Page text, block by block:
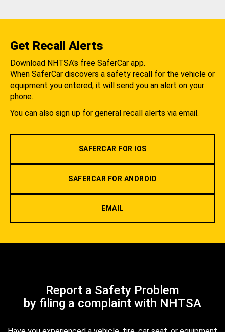
Get Recall Alerts
Download NHTSA's free SaferCar app.
When SaferCar discovers a safety recall for the vehicle or
equipment you entered, it will send you an alert on your
phone.
You can also sign up for general recall alerts via email.
SAFERCAR FOR IOS
SAFERCAR FOR ANDROID
EMAIL
Report a Safety Problem
by filing a complaint with NHTSA